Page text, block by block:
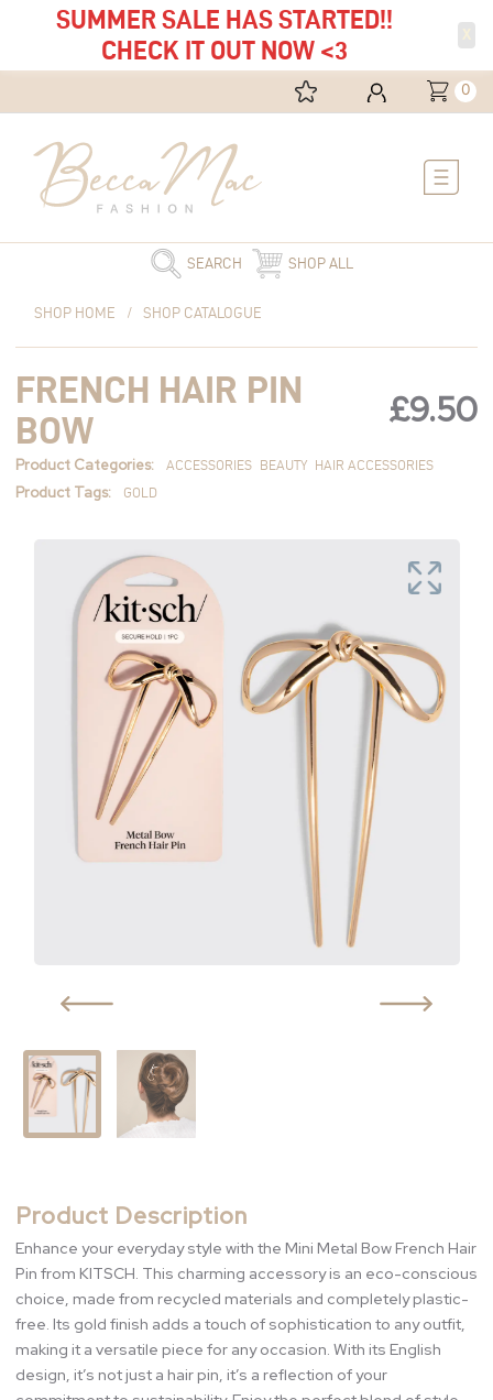
SUMMER SALE HAS STARTED!!
CHECK IT OUT NOW <3
0
Menu
SEARCH SHOP ALL
SHOP HOME / SHOP CATALOGUE
FRENCH HAIR PIN
BOW
£9.50
Product Categories: ACCESSORIES BEAUTY HAIR ACCESSORIES
Product Tags: GOLD
Product Description
Enhance your everyday style with the Mini Metal Bow French Hair
Pin from KITSCH. This charming accessory is an eco-conscious
choice, made from recycled materials and completely plastic-
free. Its gold finish adds a touch of sophistication to any outfit,
making it a versatile piece for any occasion. With its English
design, it’s not just a hair pin, it’s a reflection of your
Hair
Pin
Bow
quantity